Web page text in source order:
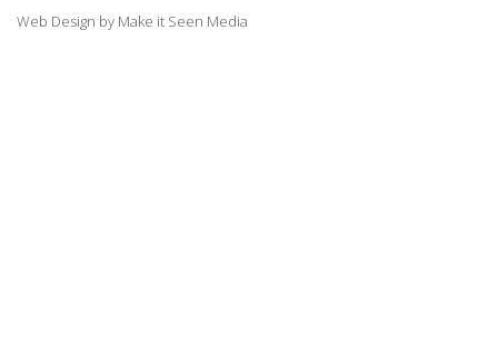
Web Design by Make it Seen Media